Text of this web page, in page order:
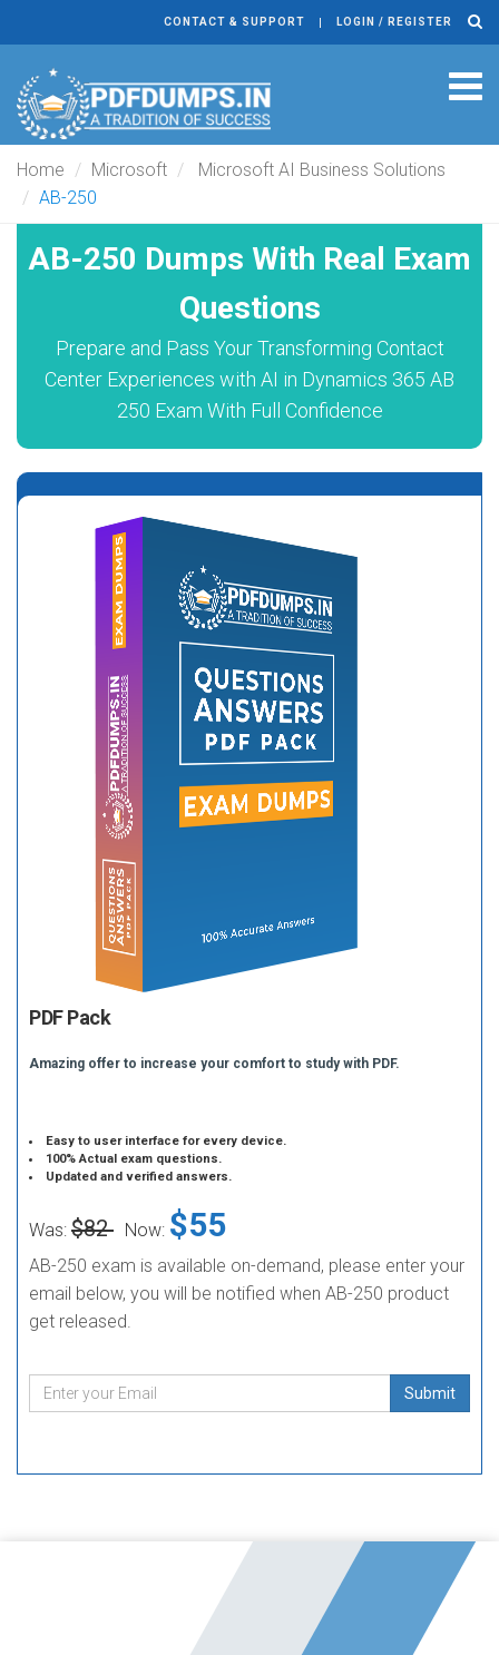
CONTACT & SUPPORT LOGIN / REGISTER
Home Microsoft
Microsoft AI Business Solutions
AB-250
AB-250 Dumps With Real Exam
Questions
Prepare and Pass Your Transforming Contact
Center Experiences with AI in Dynamics 365 AB
250 Exam With Full Confidence
PDF Pack
Amazing offer to increase your comfort to study with PDF.
Easy to user interface for every device.
100% Actual exam questions.
Updated and verified answers.
Was: $82 Now: $55
AB-250 exam is available on-demand, please enter your
email below, you will be notified when AB-250 product
get released.
Submit